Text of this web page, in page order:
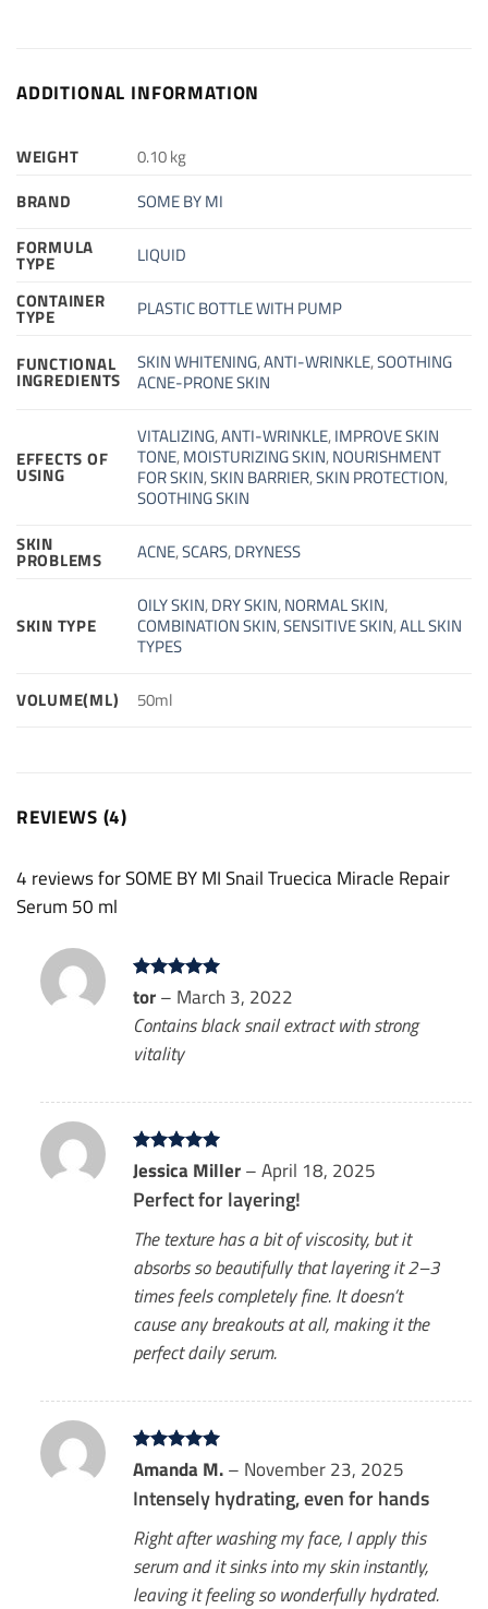
ADDITIONAL INFORMATION
WEIGHT
0.10 kg
BRAND
SOME BY MI
FORMULA
TYPE
LIQUID
CONTAINER
TYPE PLASTIC BOTTLE WITH PUMP
FUNCTIONAL
INGREDIENTS
SKIN WHITENING,ANTI-WRINKLE,SOOTHING
ACNE-PRONE SKIN
EFFECTS OF
USING
VITALIZING,ANTI-WRINKLE,IMPROVE SKIN
TONE,MOISTURIZING SKIN,NOURISHMENT
FOR SKIN,SKIN BARRIER,SKIN PROTECTION,
SOOTHING SKIN
SKIN
PROBLEMS ACNE,SCARS,DRYNESS
SKIN TYPE
OILY SKIN,DRY SKIN,NORMAL SKIN,
COMBINATION SKIN,SENSITIVE SKIN,ALL SKIN
TYPES
VOLUME(ML) 50ml
REVIEWS (4)
4 reviews forSOME BY MI Snail Truecica Miracle Repair
Serum 50 ml
Rated5
out of 5
tor – March 3, 2022
Contains black snail extract with strong
vitality
Rated5
out of 5
Jessica Miller – April 18, 2025
Perfect for layering!
The texture has a bit of viscosity, but it
absorbs so beautifully that layering it 2–3
times feels completely fine. It doesn’t
cause any breakouts at all, making it the
perfect daily serum.
Rated5
out of 5
Amanda M. – November 23, 2025
Intensely hydrating, even for hands
Right after washing my face, I apply this
serum and it sinks into my skin instantly,
leaving it feeling so wonderfully hydrated.